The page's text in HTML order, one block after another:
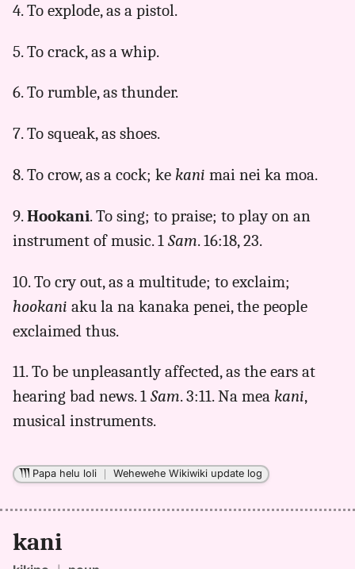
4. To explode, as a pistol.
5. To crack, as a whip.
6. To rumble, as thunder.
7. To squeak, as shoes.
8. To crow, as a cock; ke kani mai nei ka moa.
9.Hookani. To sing; to praise; to play on an
instrument of music. 1 Sam. 16:18, 23.
10. To cry out, as a multitude; to exclaim;
hookani aku la na kanaka penei, the people
exclaimed thus.
11. To be unpleasantly affected, as the ears at
hearing bad news. 1 Sam. 3:11. Na mea kani,
musical instruments.
Papa helu loli ｜Wehewehe Wikiwiki update log
kani